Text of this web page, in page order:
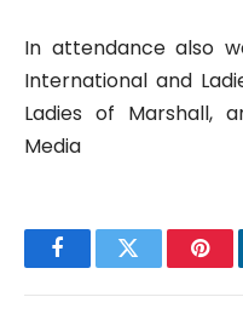
In attendance also
International and
Ladies of Marshall,
Media
FacebookTwitter